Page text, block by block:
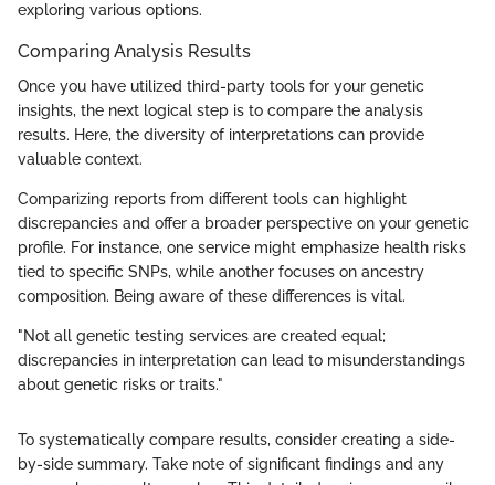
exploring various options.
Comparing Analysis Results
Once you have utilized third-party tools for your genetic
insights, the next logical step is to compare the analysis
results. Here, the diversity of interpretations can provide
valuable context.
Comparizing reports from different tools can highlight
discrepancies and offer a broader perspective on your genetic
profile. For instance, one service might emphasize health risks
tied to specific SNPs, while another focuses on ancestry
composition. Being aware of these differences is vital.
"Not all genetic testing services are created equal;
discrepancies in interpretation can lead to misunderstandings
about genetic risks or traits."
To systematically compare results, consider creating a side-
by-side summary. Take note of significant findings and any